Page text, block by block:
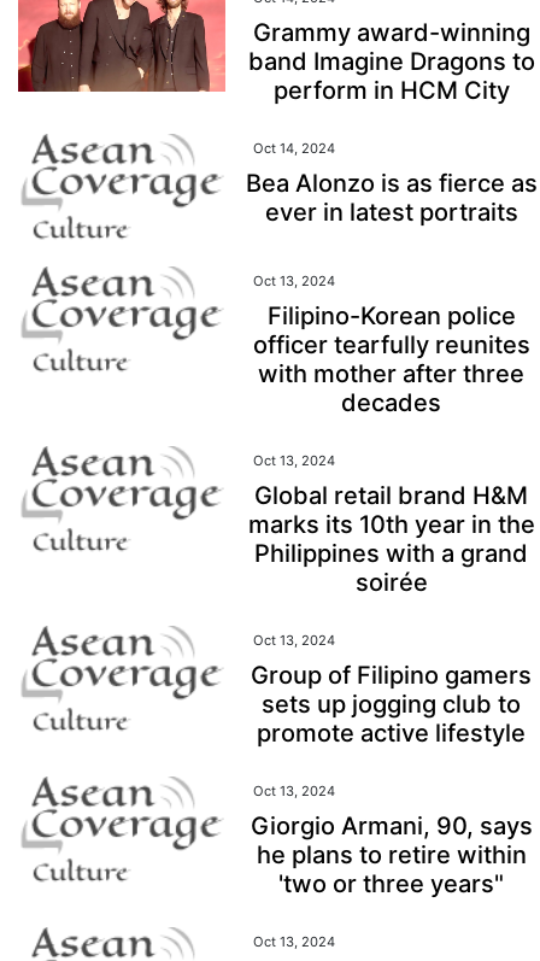
Grammy award-winning
band Imagine Dragons to
perform in HCM City
Oct 14, 2024
Bea Alonzo is as fierce as
ever in latest portraits
Oct 13, 2024
Filipino-Korean police
officer tearfully reunites
with mother after three
decades
Oct 13, 2024
Global retail brand H&M
marks its 10th year in the
Philippines with a grand
soirée
Oct 13, 2024
Group of Filipino gamers
sets up jogging club to
promote active lifestyle
Oct 13, 2024
Giorgio Armani, 90, says
he plans to retire within
'two or three years"
Oct 13, 2024